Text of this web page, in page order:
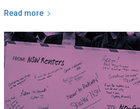
Read more